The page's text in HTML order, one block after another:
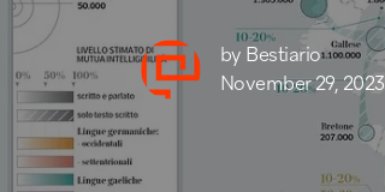
by Bestiario
November 29, 2023